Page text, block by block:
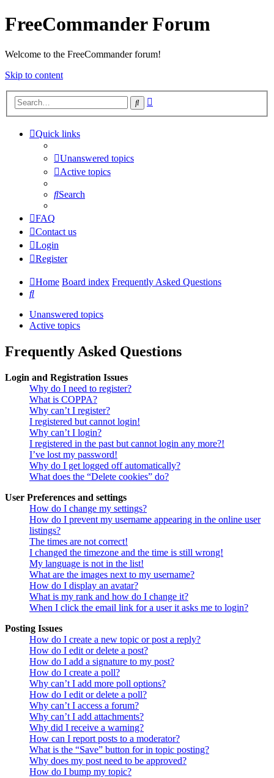
FreeCommander Forum
Welcome to the FreeCommander forum!
Skip to content
Search
Quick links
Unanswered topics
Active topics
Search
FAQ
Contact us
Login
Register
Home Board index Frequently Asked Questions
Search
Unanswered topics
Active topics
Frequently Asked Questions
Login and Registration Issues
Why do I need to register?
What is COPPA?
Why can’t I register?
I registered but cannot login!
Why can’t I login?
I registered in the past but cannot login any more?!
I’ve lost my password!
Why do I get logged off automatically?
What does the “Delete cookies” do?
User Preferences and settings
How do I change my settings?
How do I prevent my username appearing in the online user
listings?
The times are not correct!
I changed the timezone and the time is still wrong!
My language is not in the list!
What are the images next to my username?
How do I display an avatar?
What is my rank and how do I change it?
When I click the email link for a user it asks me to login?
Posting Issues
How do I create a new topic or post a reply?
How do I edit or delete a post?
How do I add a signature to my post?
How do I create a poll?
Why can’t I add more poll options?
How do I edit or delete a poll?
Why can’t I access a forum?
Why can’t I add attachments?
Why did I receive a warning?
How can I report posts to a moderator?
What is the “Save” button for in topic posting?
Why does my post need to be approved?
How do I bump my topic?